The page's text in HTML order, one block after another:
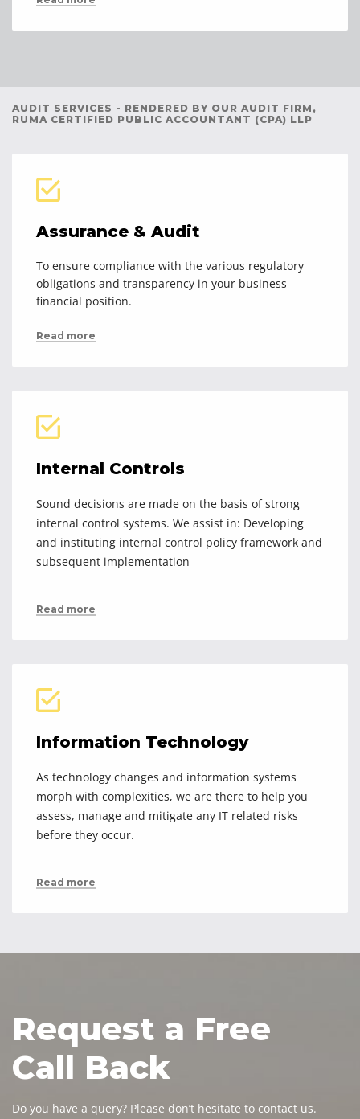
AUDIT SERVICES - RENDERED BY OUR AUDIT FIRM,
RUMA CERTIFIED PUBLIC ACCOUNTANT (CPA) LLP
Assurance & Audit
To ensure compliance with the various regulatory
obligations and transparency in your business
financial position.
Read more
Internal Controls
Sound decisions are made on the basis of strong
internal control systems. We assist in: Developing
and instituting internal control policy framework and
subsequent implementation
Read more
Information Technology
As technology changes and information systems
morph with complexities, we are there to help you
assess, manage and mitigate any IT related risks
before they occur.
Read more
Request a Free
Call Back
Do you have a query? Please don’t hesitate to contact us.